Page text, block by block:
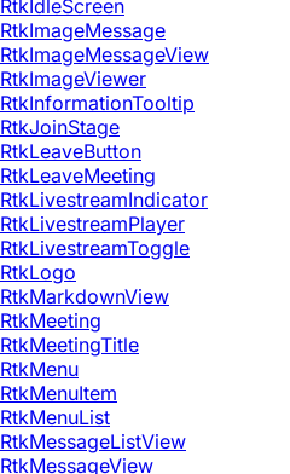
RtkIdleScreen
RtkImageMessage
RtkImageMessageView
RtkImageViewer
RtkInformationTooltip
RtkJoinStage
RtkLeaveButton
RtkLeaveMeeting
RtkLivestreamIndicator
RtkLivestreamPlayer
RtkLivestreamToggle
RtkLogo
RtkMarkdownView
RtkMeeting
RtkMeetingTitle
RtkMenu
RtkMenuItem
RtkMenuList
RtkMessageListView
RtkMessageView